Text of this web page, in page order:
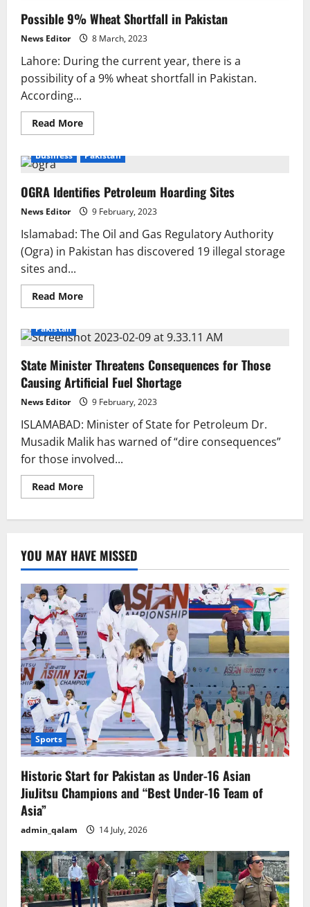
Possible 9% Wheat Shortfall in Pakistan
News Editor 8 March, 2023
Lahore: During the current year, there is a
possibility of a 9% wheat shortfall in Pakistan.
According...
Read MoreRead
more
9%
in
Pakistan
Business Pakistan
OGRA Identifies Petroleum Hoarding Sites
News Editor 9 February, 2023
Islamabad: The Oil and Gas Regulatory Authority
(Ogra) in Pakistan has discovered 19 illegal storage
sites and...
Read MoreRead
more
Identifies
Petroleum
Sites
Pakistan
State Minister Threatens Consequences for Those
Causing Artificial Fuel Shortage
News Editor 9 February, 2023
ISLAMABAD: Minister of State for Petroleum Dr.
Musadik Malik has warned of “dire consequences”
for those involved...
Read MoreRead
more
for
Those
Causing
Artificial
Fuel
Shortage
YOU MAY HAVE MISSED
Sports
Historic Start for Pakistan as Under-16 Asian
JiuJitsu Champions and “Best Under-16 Team of
Asia”
admin_qalam 14 July, 2026